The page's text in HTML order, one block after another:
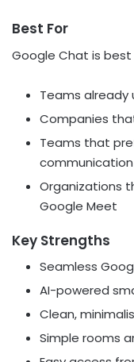
Best For
Google Chat is best
Teams already
Companies
Teams that
communication
Organizations
Google Meet
Key Strengths
Seamless
AI-powered
Clean,
Simple rooms